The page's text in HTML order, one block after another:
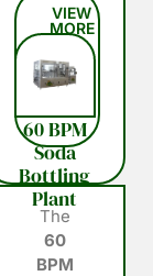
60 BPM
Soda
Bottling
Plant
The
60
BPM